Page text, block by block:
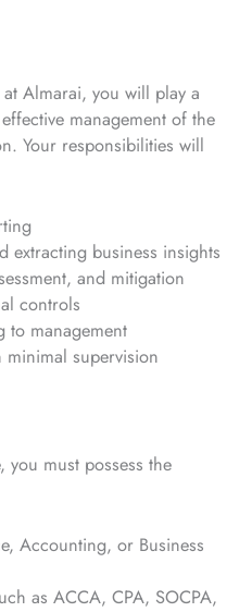
Almarai, you will play a
management of the
Your responsibilities will
extracting business insights
and mitigation
controls
to management
supervision
you must possess the
Accounting, or Business
as ACCA, CPA, SOCPA,